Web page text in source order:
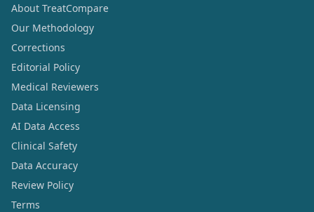
About TreatCompare
Our Methodology
Corrections
Editorial Policy
Medical Reviewers
Data Licensing
AI Data Access
Clinical Safety
Data Accuracy
Review Policy
Terms